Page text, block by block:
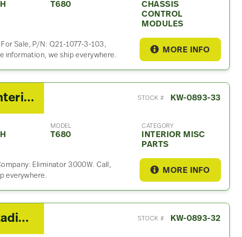
T680
CHASSIS
CONTROL
MODULES
Sale, P/N: Q21-1077-3-103,
information, we ship everywhere.
MORE INFO
2014 Kenworth T680 Interior Misc Part STOCK # KW-0893-33
MODEL
T680
CATEGORY
INTERIOR MISC
PARTS
Eliminator 3000W. Call,
everywhere.
MORE INFO
2014 Kenworth T680 Radiator Fan Shroud STOCK # KW-0893-32